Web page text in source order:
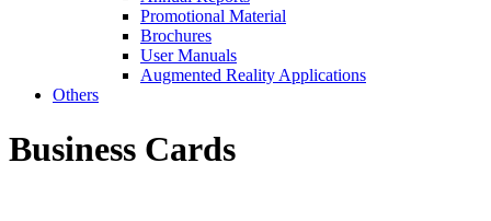
Promotional Material
Brochures
User Manuals
Augmented Reality Applications
Others
Business Cards